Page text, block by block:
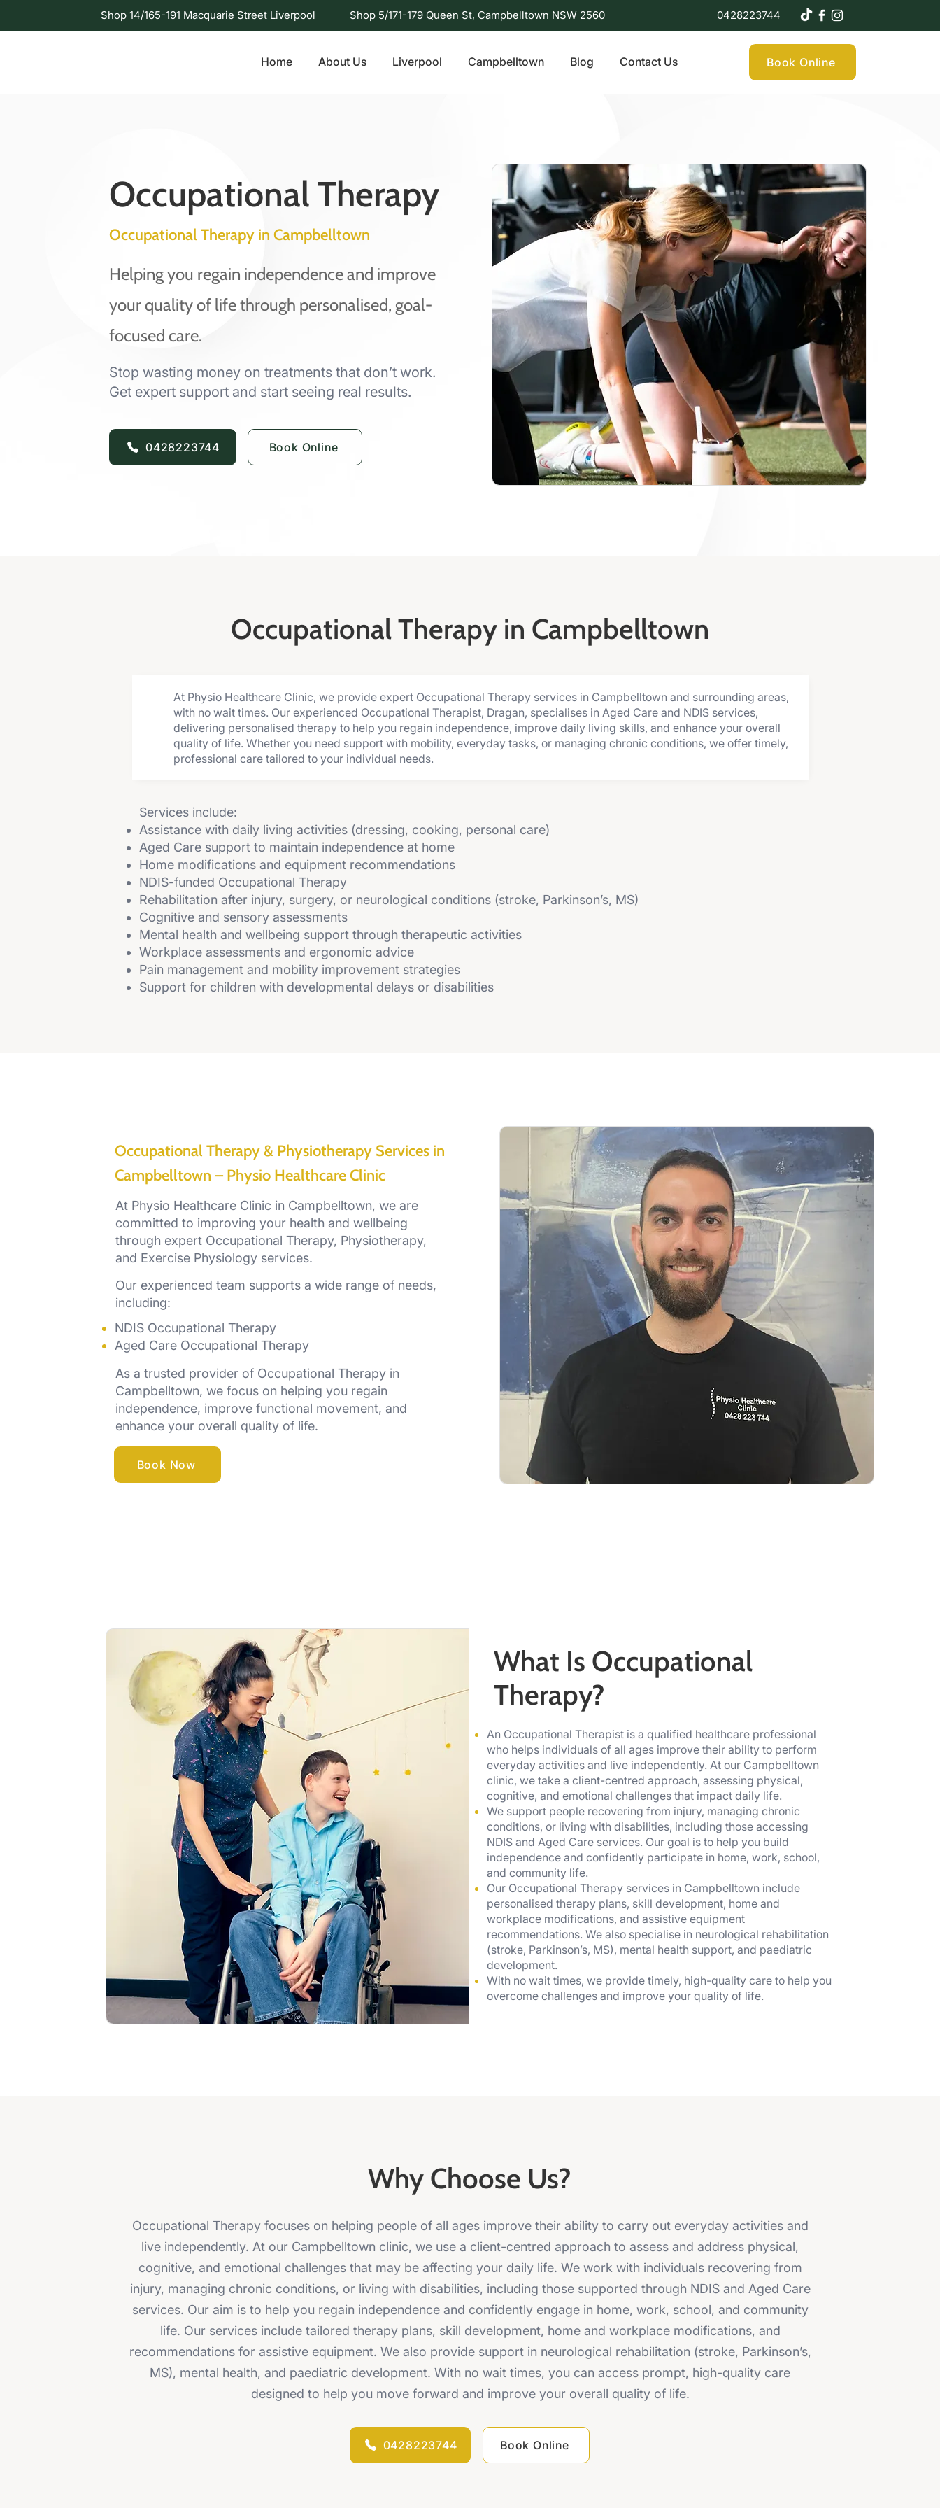
Shop 14/165-191 Macquarie Street Liverpool Shop 5/171-179 Queen St, Campbelltown NSW 2560 0428223744
Home About Us Liverpool Campbelltown Blog Contact Us Book Online
Occupational Therapy
Occupational Therapy in Campbelltown
Helping you regain independence and improve
your quality of life through personalised, goal-
focused care.
Stop wasting money on treatments that don’t work.
Get expert support and start seeing real results.
0428223744 Book Online
Occupational Therapy in Campbelltown
At Physio Healthcare Clinic, we provide expert Occupational Therapy services in Campbelltown and surrounding areas,
with no wait times. Our experienced Occupational Therapist, Dragan, specialises in Aged Care and NDIS services,
delivering personalised therapy to help you regain independence, improve daily living skills, and enhance your overall
quality of life. Whether you need support with mobility, everyday tasks, or managing chronic conditions, we offer timely,
professional care tailored to your individual needs.
Services include:
Assistance with daily living activities (dressing, cooking, personal care)
Aged Care support to maintain independence at home
Home modifications and equipment recommendations
NDIS-funded Occupational Therapy
Rehabilitation after injury, surgery, or neurological conditions (stroke, Parkinson’s, MS)
Cognitive and sensory assessments
Mental health and wellbeing support through therapeutic activities
Workplace assessments and ergonomic advice
Pain management and mobility improvement strategies
Support for children with developmental delays or disabilities
Occupational Therapy & Physiotherapy Services in
Campbelltown – Physio Healthcare Clinic
At Physio Healthcare Clinic in Campbelltown, we are
committed to improving your health and wellbeing
through expert Occupational Therapy, Physiotherapy,
and Exercise Physiology services.
Our experienced team supports a wide range of needs,
including:
NDIS Occupational Therapy
Aged Care Occupational Therapy
As a trusted provider of Occupational Therapy in
Campbelltown, we focus on helping you regain
independence, improve functional movement, and
enhance your overall quality of life.
Book Now
What Is Occupational
Therapy?
An Occupational Therapist is a qualified healthcare professional
who helps individuals of all ages improve their ability to perform
everyday activities and live independently. At our Campbelltown
clinic, we take a client-centred approach, assessing physical,
cognitive, and emotional challenges that impact daily life.
We support people recovering from injury, managing chronic
conditions, or living with disabilities, including those accessing
NDIS and Aged Care services. Our goal is to help you build
independence and confidently participate in home, work, school,
and community life.
Our Occupational Therapy services in Campbelltown include
personalised therapy plans, skill development, home and
workplace modifications, and assistive equipment
recommendations. We also specialise in neurological rehabilitation
(stroke, Parkinson’s, MS), mental health support, and paediatric
development.
With no wait times, we provide timely, high-quality care to help you
overcome challenges and improve your quality of life.
Why Choose Us?
Occupational Therapy focuses on helping people of all ages improve their ability to carry out everyday activities and
live independently. At our Campbelltown clinic, we use a client-centred approach to assess and address physical,
cognitive, and emotional challenges that may be affecting your daily life. We work with individuals recovering from
injury, managing chronic conditions, or living with disabilities, including those supported through NDIS and Aged Care
services. Our aim is to help you regain independence and confidently engage in home, work, school, and community
life. Our services include tailored therapy plans, skill development, home and workplace modifications, and
recommendations for assistive equipment. We also provide support in neurological rehabilitation (stroke, Parkinson’s,
MS), mental health, and paediatric development. With no wait times, you can access prompt, high-quality care
designed to help you move forward and improve your overall quality of life.
0428223744 Book Online